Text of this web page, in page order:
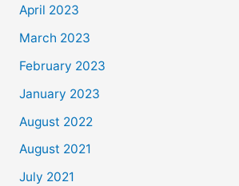
April 2023
March 2023
February 2023
January 2023
August 2022
August 2021
July 2021